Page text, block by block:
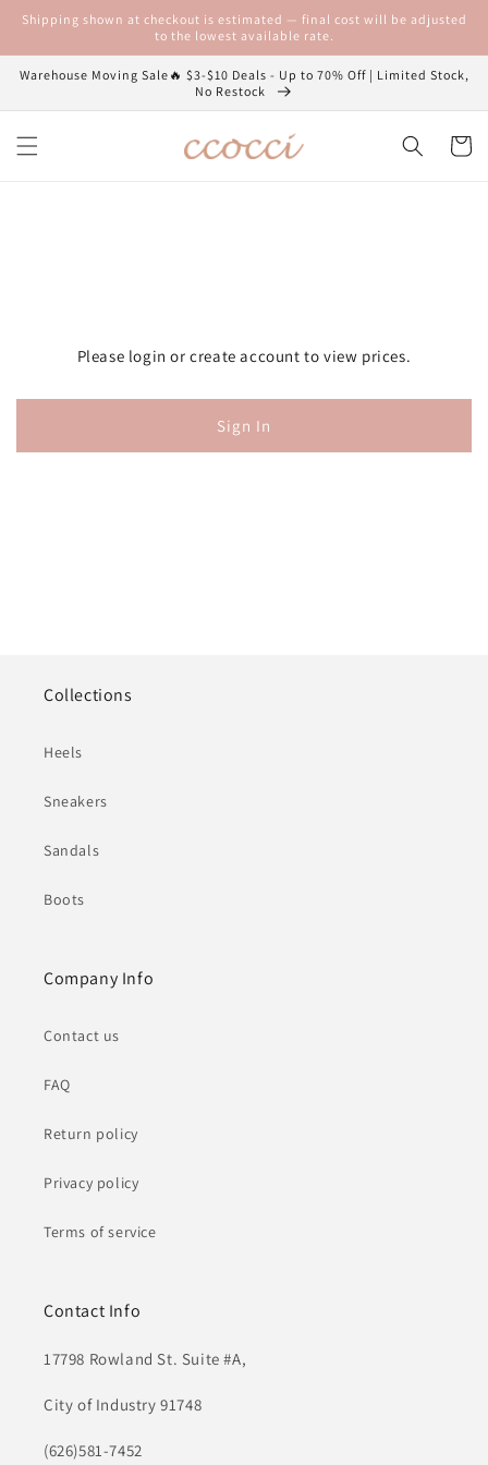
Skip to
Shipping shown at checkout is estimated — final cost will be adjusted
to the lowest available rate.
Warehouse Moving Sale🔥 $3-$10 Deals - Up to 70% Off | Limited Stock,
No Restock
Cart
Please login or create account to view prices.
Sign In
Collections
Heels
Sneakers
Sandals
Boots
Company Info
Contact us
FAQ
Return policy
Privacy policy
Terms of service
Contact Info
17798 Rowland St. Suite #A,
City of Industry 91748
(626)581-7452